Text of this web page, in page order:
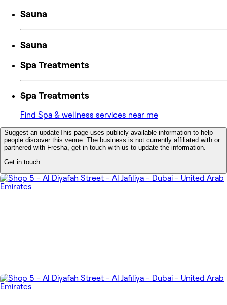
Sauna
Sauna
Spa Treatments
Spa Treatments
Find Spa & wellness services near me
Suggest an updateThis page uses publicly available information to help
people discover this venue. The business is not currently affiliated with or
partnered with Fresha, get in touch with us to update the information.
Get in touch